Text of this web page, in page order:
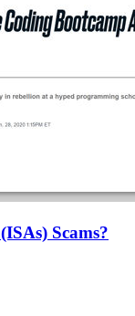
Scams?